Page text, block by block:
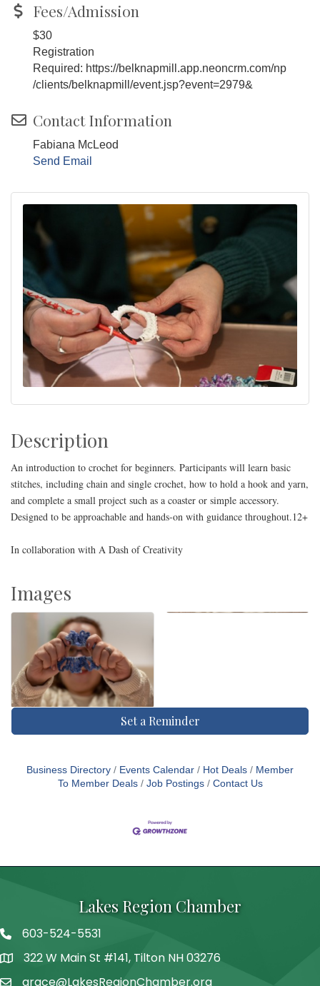
Fees/Admission
$30
Registration
Required: https://belknapmill.app.neoncrm.com/np
/clients/belknapmill/event.jsp?event=2979&
Contact Information
Fabiana McLeod
Send Email
Description
An introduction to crochet for beginners. Participants will learn basic
stitches, including chain and single crochet, how to hold a hook and yarn,
and complete a small project such as a coaster or simple accessory.
Designed to be approachable and hands-on with guidance throughout.12+
In collaboration with A Dash of Creativity
Images
Set a Reminder
Business Directory Events Calendar Hot Deals
Member
To Member Deals
Job Postings Contact Us
Lakes Region Chamber
Telephone
603-524-5531
Address322 W Main St #141, Tilton NH 03276
grace@LakesRegionChamber.org